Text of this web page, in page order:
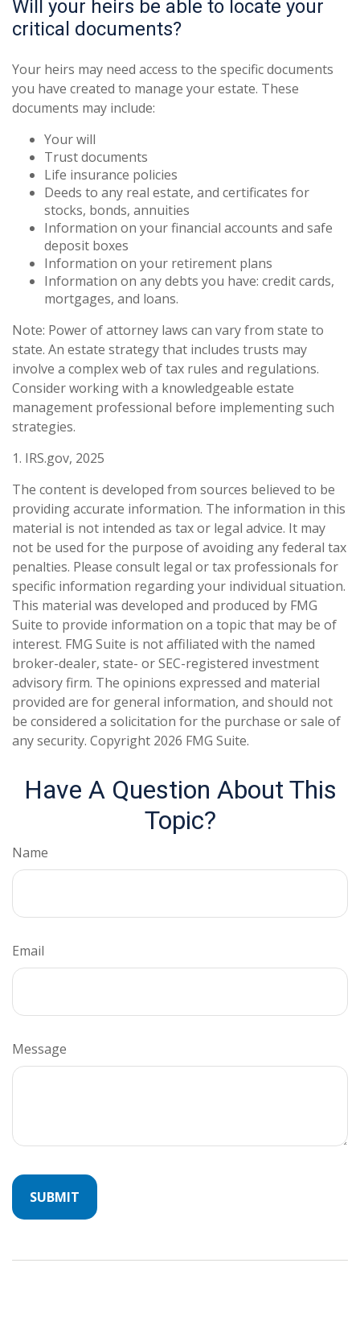
Will your heirs be able to locate your
critical documents?
Your heirs may need access to the specific documents
you have created to manage your estate. These
documents may include:
Your will
Trust documents
Life insurance policies
Deeds to any real estate, and certificates for
stocks, bonds, annuities
Information on your financial accounts and safe
deposit boxes
Information on your retirement plans
Information on any debts you have: credit cards,
mortgages, and loans.
Note: Power of attorney laws can vary from state to
state. An estate strategy that includes trusts may
involve a complex web of tax rules and regulations.
Consider working with a knowledgeable estate
management professional before implementing such
strategies.
1. IRS.gov, 2025
The content is developed from sources believed to be
providing accurate information. The information in this
material is not intended as tax or legal advice. It may
not be used for the purpose of avoiding any federal tax
penalties. Please consult legal or tax professionals for
specific information regarding your individual situation.
This material was developed and produced by FMG
Suite to provide information on a topic that may be of
interest. FMG Suite is not affiliated with the named
broker-dealer, state- or SEC-registered investment
advisory firm. The opinions expressed and material
provided are for general information, and should not
be considered a solicitation for the purchase or sale of
any security. Copyright 2026 FMG Suite.
Have A Question About This
Topic?
Name
Email
Message